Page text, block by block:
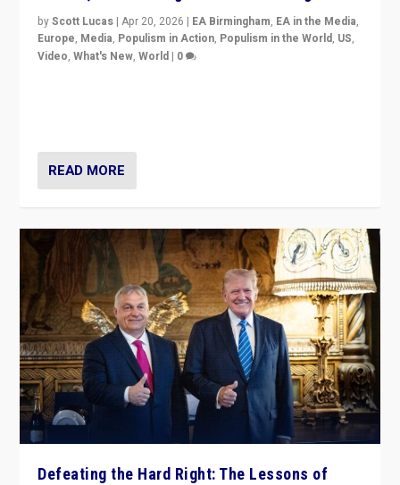
byScott Lucas |Apr 20, 2026 | EA Birmingham, EA in the Media,
Europe, Media, Populism in Action, Populism in the World, US,
Video,What's New,World | 0
READ MORE
Defeating the Hard Right: The Lessons of